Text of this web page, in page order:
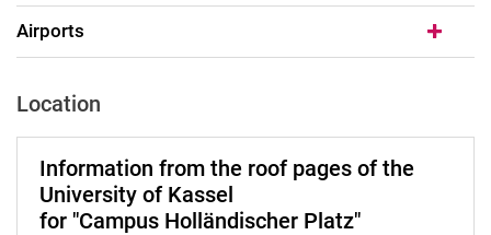
Airports
Location
Information from the roof pages of the
University of Kassel
for "Campus Holländischer Platz"